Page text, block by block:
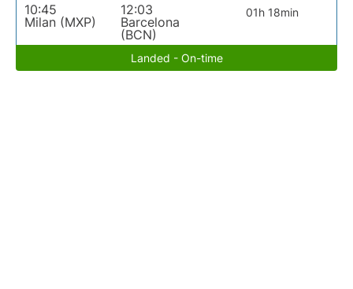
10:45
Milan (MXP)
12:03
Barcelona
(BCN)
01h 18min
Landed - On-time